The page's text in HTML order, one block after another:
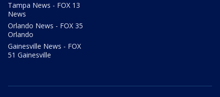
Tampa News - FOX 13
News
Orlando News - FOX 35
Orlando
Gainesville News - FOX
51 Gainesville